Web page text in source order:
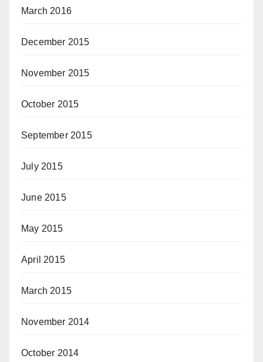
March 2016
December 2015
November 2015
October 2015
September 2015
July 2015
June 2015
May 2015
April 2015
March 2015
November 2014
October 2014